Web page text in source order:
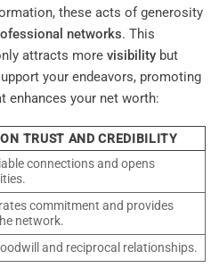
these acts of generosity
networks. This
attracts more visibility but
your endeavors, promoting
enhances your net worth:
TRUST AND CREDIBILITY
connections and opens
commitment and provides
network.
and reciprocal relationships.